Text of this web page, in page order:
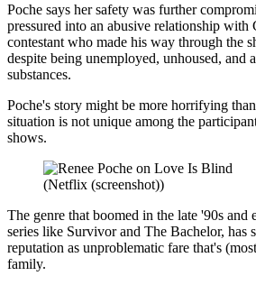
Poche says her safety was further
pressured into an abusive relationship
contestant who made his way through the
despite being unemployed, unhoused, and
substances.
Poche's story might be more horrifying
situation is not unique among the
shows.
(Netflix (screenshot))
The genre that boomed in the late '90s
series like Survivor and The Bachelor, has
reputation as unproblematic fare that's
family.